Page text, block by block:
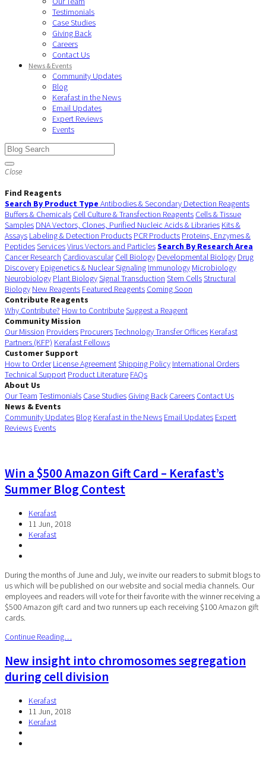
Testimonials
Case Studies
Giving Back
Careers
Contact Us
News & Events
Community Updates
Blog
Kerafast in the News
Email Updates
Expert Reviews
Events
Close
Find Reagents
Search By Product Type Antibodies & Secondary Detection Reagents
Buffers & Chemicals Cell Culture & Transfection Reagents Cells & Tissue
Samples DNA Vectors, Clones, Purified Nucleic Acids & Libraries Kits &
Assays Labeling & Detection Products PCR Products Proteins, Enzymes &
PeptidesServicesVirus Vectors and ParticlesSearch By Research Area
Cancer Research Cardiovascular Cell Biology Developmental Biology Drug
Discovery Epigenetics & Nuclear Signaling Immunology Microbiology
Neurobiology Plant BiologySignal Transduction Stem CellsStructural
Biology New Reagents Featured Reagents Coming Soon
Contribute Reagents
Why Contribute? How to ContributeSuggest a Reagent
Community Mission
Our Mission Providers ProcurersTechnology Transfer Offices Kerafast
Partners (KFP) Kerafast Fellows
Customer Support
How to Order License AgreementShipping Policy International Orders
Technical Support Product Literature FAQs
About Us
Our Team Testimonials Case Studies Giving Back Careers Contact Us
News & Events
Community Updates Blog Kerafast in the News Email Updates Expert
Reviews Events
Win a $500 Amazon Gift Card – Kerafast’s
Summer Blog Contest
Kerafast
11 Jun, 2018
Kerafast
During the months of June and July, we invite our readers to submit blogs to
us which will be published on our website and social media channels. Our
employees and readers will vote for their favorite with the winner receiving a
$500 Amazon gift card and two runners up each receiving $100 Amazon gift
cards.
Continue Reading…
New insight into chromosomes segregation
during cell division
Kerafast
11 Jun, 2018
Kerafast